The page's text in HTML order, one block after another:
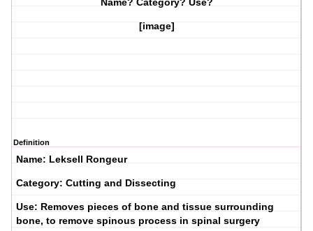
Name? Category? Use?
[image]
Definition
Name: Leksell Rongeur
Category: Cutting and Dissecting
Use: Removes pieces of bone and tissue surrounding
bone, to remove spinous process in spinal surgery